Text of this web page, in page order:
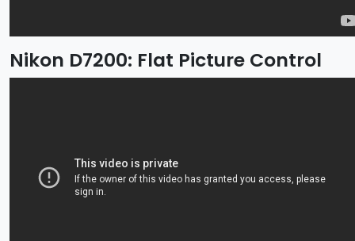
Nikon D7200: Flat Picture Control